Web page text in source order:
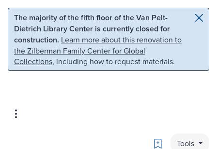
Skip to main content Skip to search
The majority of the fifth floor of the Van Pelt-
Dietrich Library Center is currently closed for
construction. Learn more about this renovation to
the Zilberman Family Center for Global
Collections, including how to request materials.
Bookmark
Tools